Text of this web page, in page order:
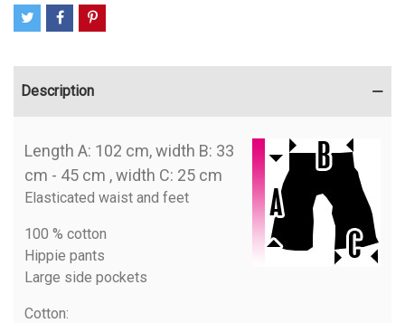
Description
Length A: 102 cm, width B: 33
cm - 45 cm , width C: 25 cm
Elasticated waist and feet
100 % cotton
Hippie pants
Large side pockets
Cotton: